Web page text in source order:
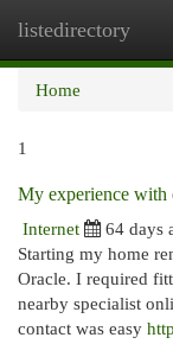
listedirectory
Home
1
My experience with
Internet
64 days
Starting my home
Oracle. I required
nearby specialist
contact was easy